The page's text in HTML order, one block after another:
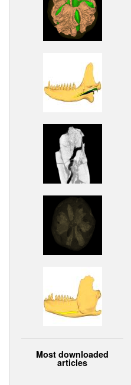
Most downloaded
articles